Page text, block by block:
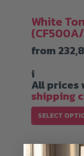
White
from
i
All prices
shipping
SELECT